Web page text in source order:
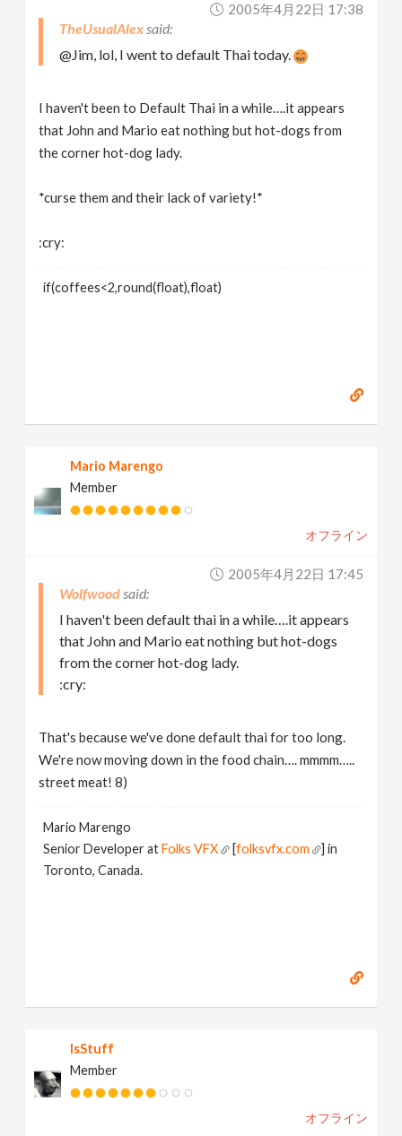
2005年4月22日 17:38
TheUsualAlex
@Jim, lol, I went to default Thai today.
I haven't been to Default Thai in a while….it appears
that John and Mario eat nothing but hot-dogs from
the corner hot-dog lady.
*curse them and their lack of variety!*
:cry:
if(coffees<2,round(float),float)
Mario Marengo
Member
オフライン
2005年4月22日 17:45
Wolfwood
I haven't been default thai in a while….it appears
that John and Mario eat nothing but hot-dogs
from the corner hot-dog lady.
:cry:
That's because we've done default thai for too long.
We're now moving down in the food chain…. mmmm…..
street meat! 8)
Mario Marengo
Senior Developer atFolks VFX [folksvfx.com
] in
Toronto, Canada.
IsStuff
Member
オフライン